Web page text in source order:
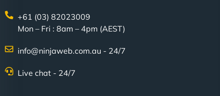
+61 (03) 82023009
Mon – Fri : 8am – 4pm (AEST)
info@ninjaweb.com.au - 24/7
Live chat - 24/7